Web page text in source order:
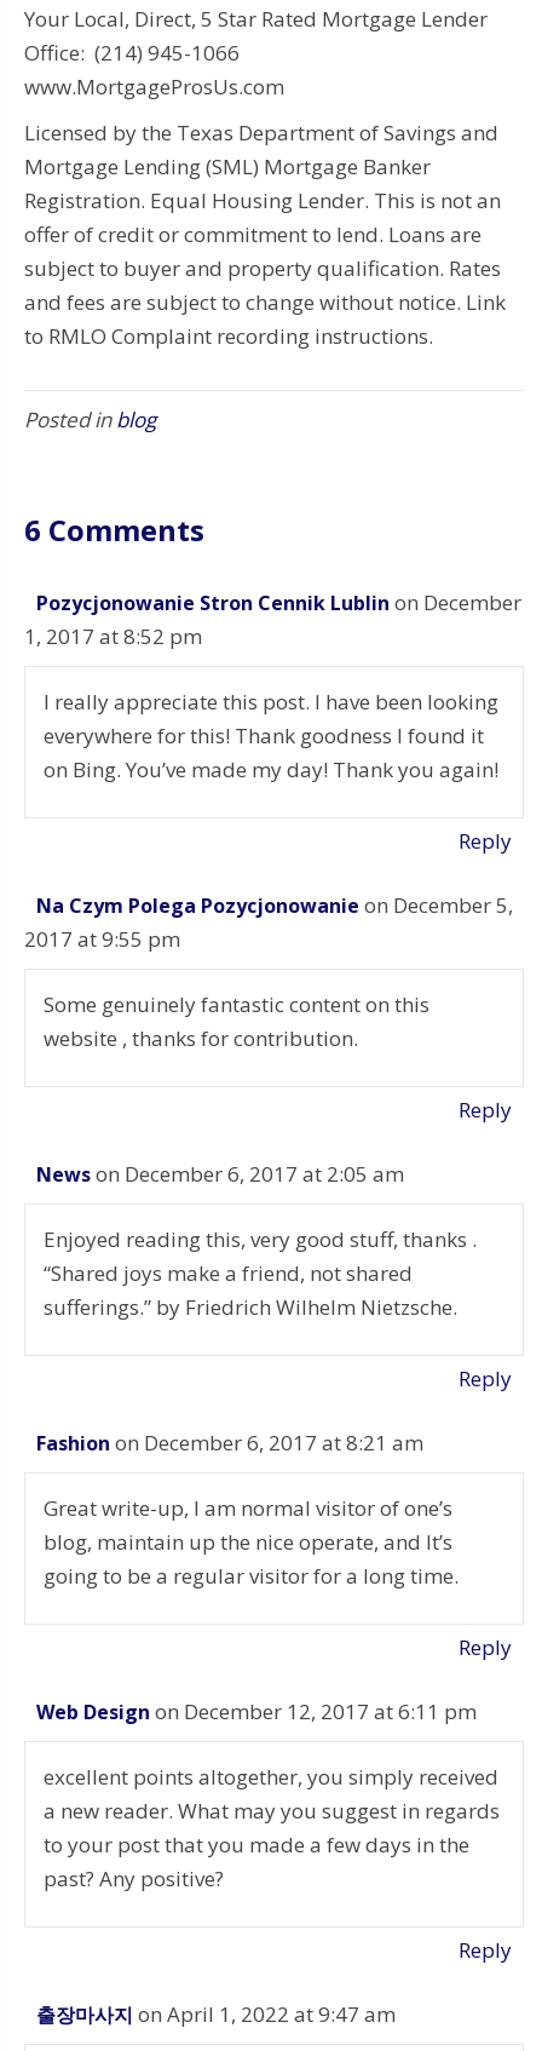
Your Local, Direct, 5 Star Rated Mortgage Lender
Office: (214) 945-1066
www.MortgageProsUs.com
Licensed by the Texas Department of Savings and
Mortgage Lending (SML) Mortgage Banker
Registration. Equal Housing Lender. This is not an
offer of credit or commitment to lend. Loans are
subject to buyer and property qualification. Rates
and fees are subject to change without notice. Link
to RMLO Complaint recording instructions.
Posted inblog
6 Comments
Pozycjonowanie Stron Cennik Lublin on December
1, 2017 at 8:52 pm
I really appreciate this post. I have been looking
everywhere for this! Thank goodness I found it
on Bing. You’ve made my day! Thank you again!
Reply
Na Czym Polega Pozycjonowanie on December 5,
2017 at 9:55 pm
Some genuinely fantastic content on this
website , thanks for contribution.
Reply
Newson December 6, 2017 at 2:05 am
Enjoyed reading this, very good stuff, thanks .
“Shared joys make a friend, not shared
sufferings.” by Friedrich Wilhelm Nietzsche.
Reply
Fashion on December 6, 2017 at 8:21 am
Great write-up, I am normal visitor of one’s
blog, maintain up the nice operate, and It’s
going to be a regular visitor for a long time.
Reply
Web Design on December 12, 2017 at 6:11 pm
excellent points altogether, you simply received
a new reader. What may you suggest in regards
to your post that you made a few days in the
past? Any positive?
Reply
출장마사지 on April 1, 2022 at 9:47 am